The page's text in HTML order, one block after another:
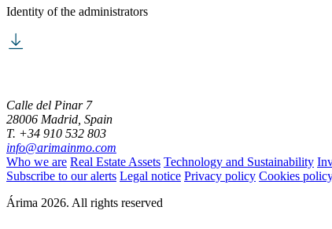
Identity of the administrators
Calle del Pinar 7
28006 Madrid, Spain
T. +34 910 532 803
info@arimainmo.com
Who we are Real Estate Assets Technology and Sustainability
Subscribe to our alerts Legal notice Privacy policy Cookies
Árima 2026. All rights reserved